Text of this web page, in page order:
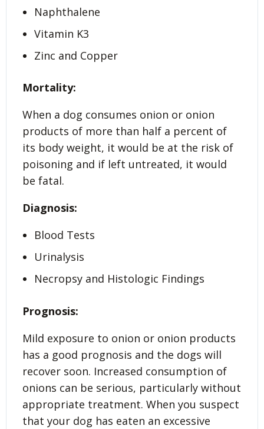
Naphthalene
Vitamin K3
Zinc and Copper
Mortality:
When a dog consumes onion or onion
products of more than half a percent of
its body weight, it would be at the risk of
poisoning and if left untreated, it would
be fatal.
Diagnosis:
Blood Tests
Urinalysis
Necropsy and Histologic Findings
Prognosis:
Mild exposure to onion or onion products
has a good prognosis and the dogs will
recover soon. Increased consumption of
onions can be serious, particularly without
appropriate treatment. When you suspect
that your dog has eaten an excessive